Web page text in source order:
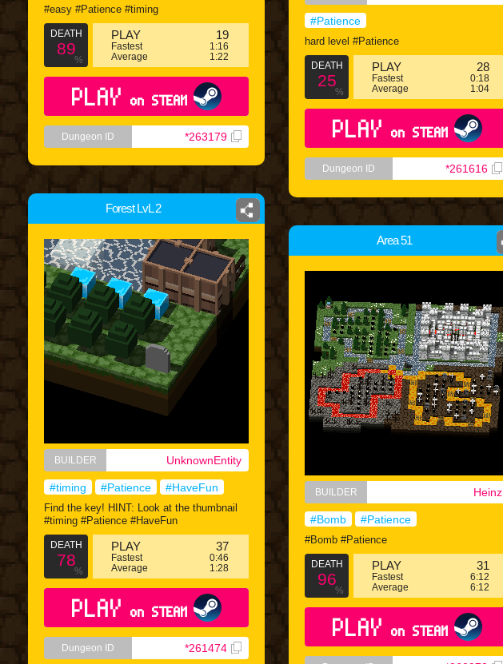
#easy #Patience #timing
DEATH
89
%
PLAY 19
Fastest
1:16
Average
1:22
PLAY on STEAM
Dungeon ID *263179
#Patience
hard level #Patience
DEATH
25
%
PLAY 28
Fastest
0:18
Average
1:04
PLAY on STEAM
Dungeon ID *261616
Forest LvL 2
BUILDER UnknownEntity
#timing #Patience #HaveFun
Find the key! HINT: Look at the thumbnail
#timing #Patience #HaveFun
DEATH
78
%
PLAY 37
Fastest
0:46
Average
1:28
PLAY on STEAM
Dungeon ID *261474
Area 51
BUILDER Heinz
#Bomb #Patience
#Bomb #Patience
DEATH
96
%
PLAY 31
Fastest
6:12
Average
6:12
PLAY on STEAM